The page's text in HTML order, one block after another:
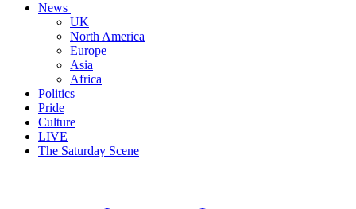
News
UK
North America
Europe
Asia
Africa
Politics
Pride
Culture
LIVE
The Saturday Scene